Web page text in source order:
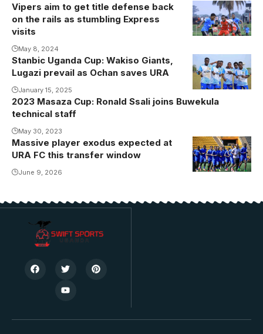
Vipers aim to get title defense back
on the rails as stumbling Express
visits
May 8, 2024
URA FC
players
celebrate
Innocent
(Photo by
URA FC
Media)
Stanbic Uganda Cup: Wakiso Giants,
Lugazi prevail as Ochan saves URA
January 15, 2025
2023 Masaza Cup: Ronald Ssali joins Buwekula
technical staff
May 30, 2023
URA Players
in training at
Nakivubo
Massive player exodus expected at
URA FC this transfer window
June 9, 2026